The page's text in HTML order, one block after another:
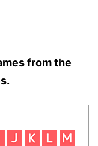
from the